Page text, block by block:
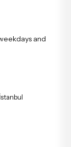
and